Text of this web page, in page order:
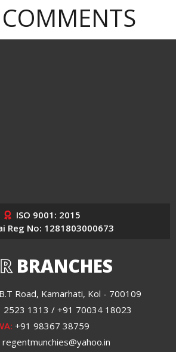
ISO 9001: 2015
Reg No: 1281803000673
BRANCHES
Road, Kamarhati, Kol - 700109
2523 1313 / +91 70034 18023
+91 98367 38759
regentmunchies@yahoo.in